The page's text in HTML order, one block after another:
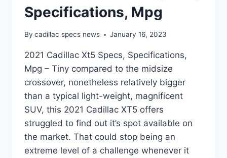
Specifications, Mpg
By cadillac specs news January 16, 2023
2021 Cadillac Xt5 Specs, Specifications,
Mpg – Tiny compared to the midsize
crossover, nonetheless relatively bigger
than a typical light-weight, magnificent
SUV, this 2021 Cadillac XT5 offers
struggled to find out it’s spot available on
the market. That could stop being an
extreme level of a challenge whenever it